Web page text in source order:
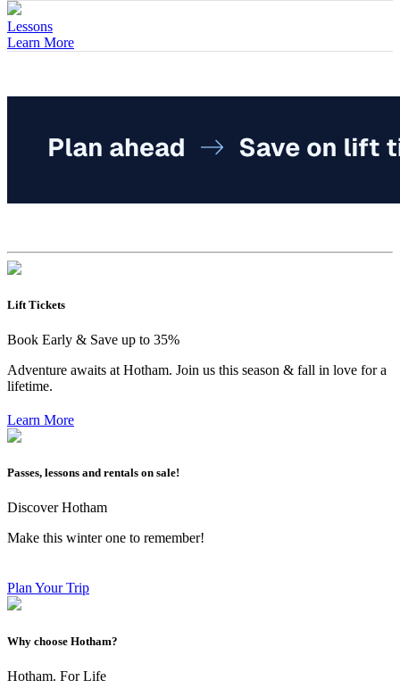
Lessons
Learn More
Lift Tickets
Book Early & Save up to 35%
Adventure awaits at Hotham. Join us this season & fall in love for a
lifetime.
Learn More
Passes, lessons and rentals on sale!
Discover Hotham
Make this winter one to remember!
Plan Your Trip
Why choose Hotham?
Hotham. For Life